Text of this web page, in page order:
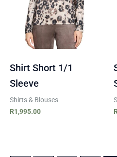
Shirt Short 1/1
Sleeve
Shirts & Blouses
R1,995.00